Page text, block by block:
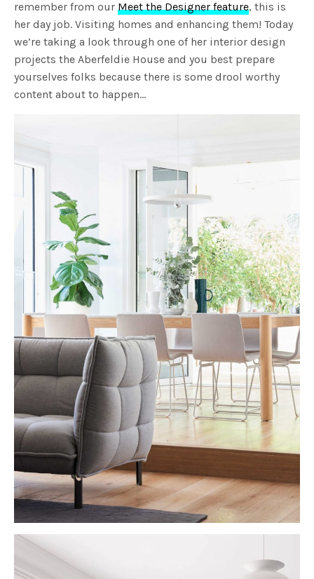
remember from ourMeet the Designer feature, this is
her day job. Visiting homes and enhancing them! Today
we’re taking a look through one of her interior design
projects the Aberfeldie House and you best prepare
yourselves folks because there is some drool worthy
content about to happen…